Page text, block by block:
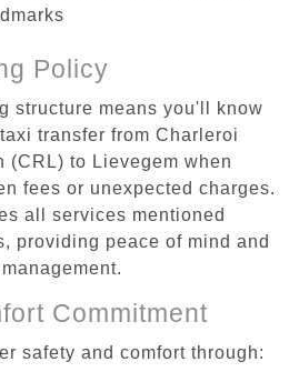
Policy
structure means you'll know
transfer from Charleroi
(CRL) to Lievegem when
fees or unexpected charges.
all services mentioned
providing peace of mind and
Commitment
safety and comfort through: